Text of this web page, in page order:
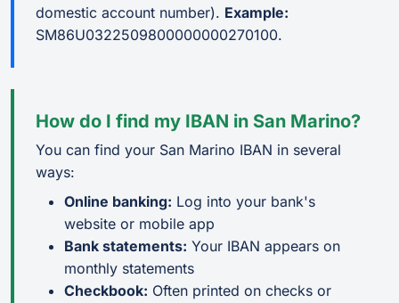
domestic account number). Example:
SM86U0322509800000000270100.
How do I find my IBAN in San Marino?
You can find your San Marino IBAN in several
ways:
Online banking: Log into your bank's
website or mobile app
Bank statements: Your IBAN appears on
monthly statements
Checkbook: Often printed on checks or